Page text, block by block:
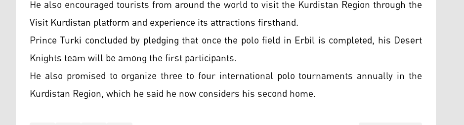
He also encouraged tourists from around the world to visit the Kurdistan Region through the
Visit Kurdistan platform and experience its attractions firsthand.
Prince Turki concluded by pledging that once the polo field in Erbil is completed, his Desert
Knights team will be among the first participants.
He also promised to organize three to four international polo tournaments annually in the
Kurdistan Region, which he said he now considers his second home.